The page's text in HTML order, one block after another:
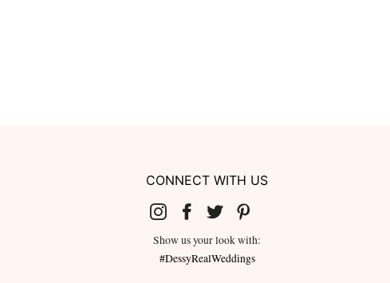
CONNECT WITH US
Show us your look with:
#DessyRealWeddings